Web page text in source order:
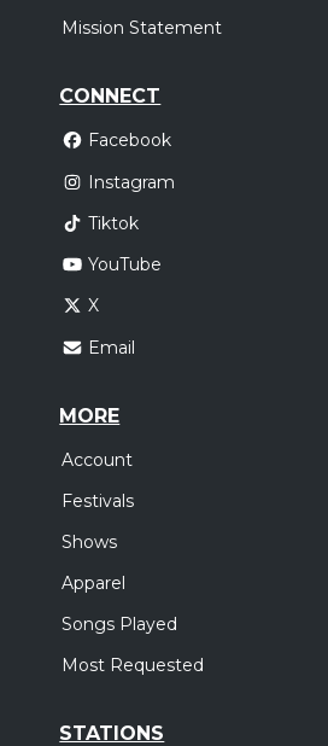
Mission Statement
CONNECT
Facebook
Instagram
Tiktok
YouTube
X
Email
MORE
Account
Festivals
Shows
Apparel
Songs Played
Most Requested
STATIONS